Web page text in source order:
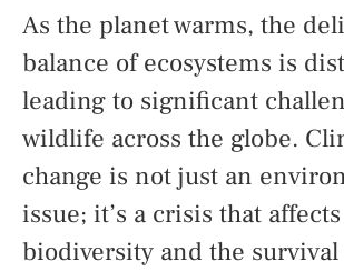
As the planet warms, the
balance of ecosystems is
leading to significant
wildlife across the globe.
change is not just an
issue; it’s a crisis that affects
biodiversity and the